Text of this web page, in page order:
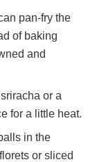
pan-fry the
of baking
and
or a
for a little heat.
in the
or sliced